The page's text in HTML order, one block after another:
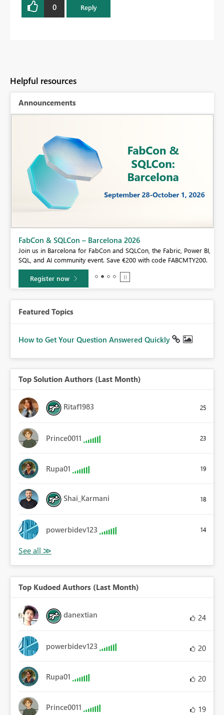
0 Reply
Helpful resources
Announcements
Fabric Community Sticker Challenge - Barcelona 2026
If you love stickers, then you will definitely want to check out our
community sticker challenge, Barcelona edition!
Learn more
Featured Topics
How to Get Your Question Answered Quickly
Top Solution Authors (Last Month)
Ritaf1983 25
Prince0011 23
Rupa01 19
Shai_Karmani 18
powerbidev123 14
Top Kudoed Authors (Last Month)
danextian 24
powerbidev123 20
Rupa01 20
Prince0011 19